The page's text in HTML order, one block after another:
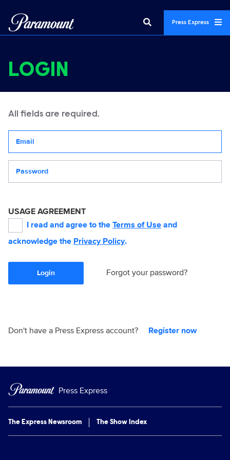
Press Express
LOGIN
All fields are required.
USAGE AGREEMENT
I read and agree to the Terms of Use and
acknowledge the Privacy Policy.
Login Forgot your password?
Don't have a Press Express account? Register now
Press Express
The Express Newsroom The Show Index